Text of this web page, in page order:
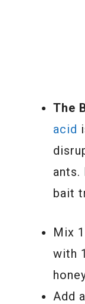
The
acid
ants.
bait
Mix
with
Add